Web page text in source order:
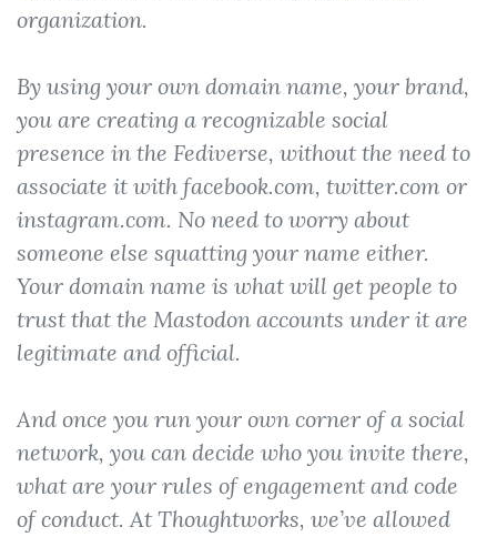
organization.
By using your own domain name, your brand,
you are creating a recognizable social
presence in the Fediverse, without the need to
associate it with facebook.com, twitter.com or
instagram.com. No need to worry about
someone else squatting your name either.
Your domain name is what will get people to
trust that the Mastodon accounts under it are
legitimate and official.
And once you run your own corner of a social
network, you can decide who you invite there,
what are your rules of engagement and code
of conduct. At Thoughtworks, we’ve allowed